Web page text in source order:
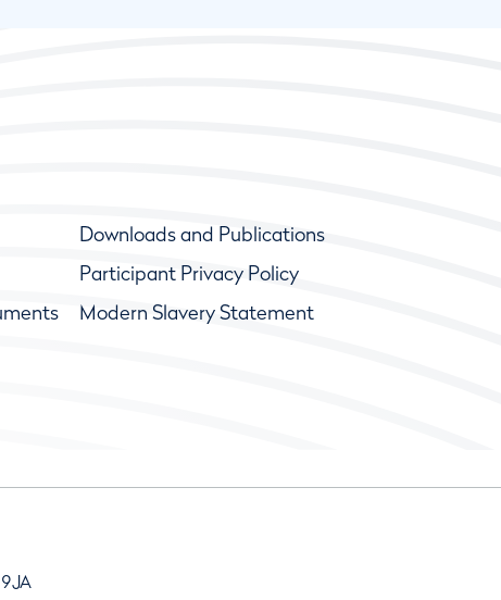
Downloads and Publications
Participant Privacy Policy
Modern Slavery Statement